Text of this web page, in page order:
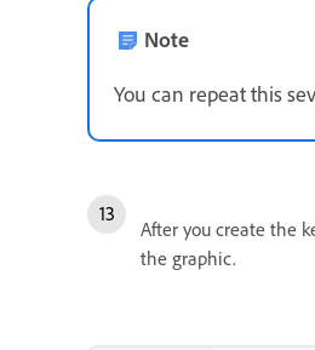
Note
You can repeat this
After you create the
the graphic.